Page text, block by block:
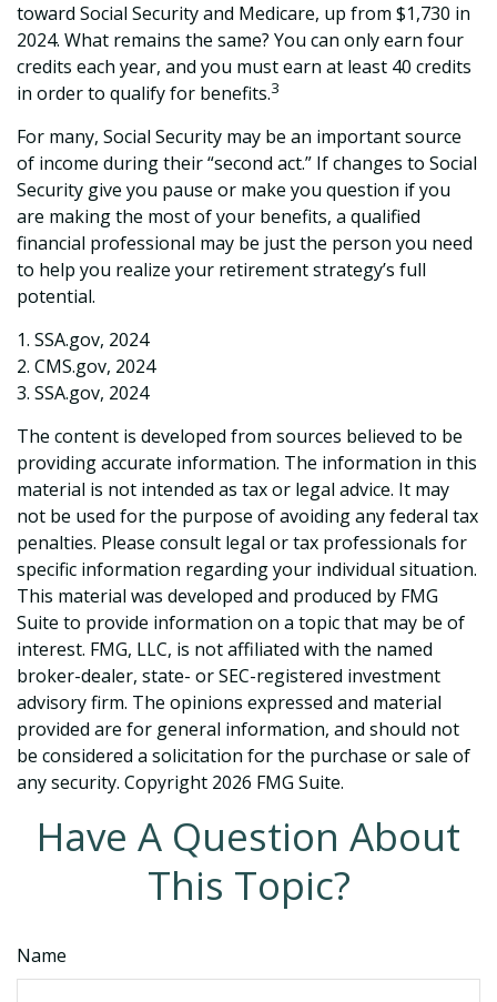
toward Social Security and Medicare, up from $1,730 in
2024. What remains the same? You can only earn four
credits each year, and you must earn at least 40 credits
in order to qualify for benefits.3
For many, Social Security may be an important source
of income during their “second act.” If changes to Social
Security give you pause or make you question if you
are making the most of your benefits, a qualified
financial professional may be just the person you need
to help you realize your retirement strategy’s full
potential.
1. SSA.gov, 2024
2. CMS.gov, 2024
3. SSA.gov, 2024
The content is developed from sources believed to be
providing accurate information. The information in this
material is not intended as tax or legal advice. It may
not be used for the purpose of avoiding any federal tax
penalties. Please consult legal or tax professionals for
specific information regarding your individual situation.
This material was developed and produced by FMG
Suite to provide information on a topic that may be of
interest. FMG, LLC, is not affiliated with the named
broker-dealer, state- or SEC-registered investment
advisory firm. The opinions expressed and material
provided are for general information, and should not
be considered a solicitation for the purchase or sale of
any security. Copyright 2026 FMG Suite.
Have A Question About
This Topic?
Name